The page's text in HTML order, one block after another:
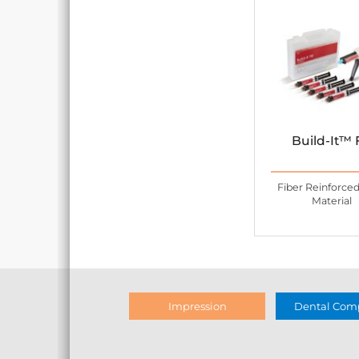
Build-It™
Fiber
Material
Impression Dental